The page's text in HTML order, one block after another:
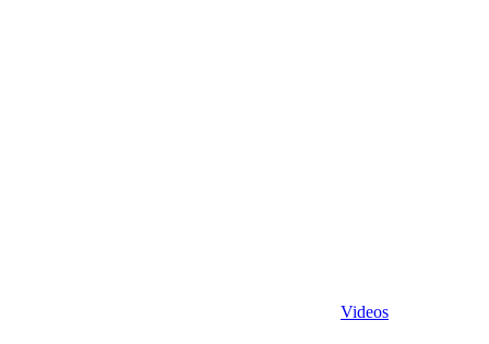
Videos